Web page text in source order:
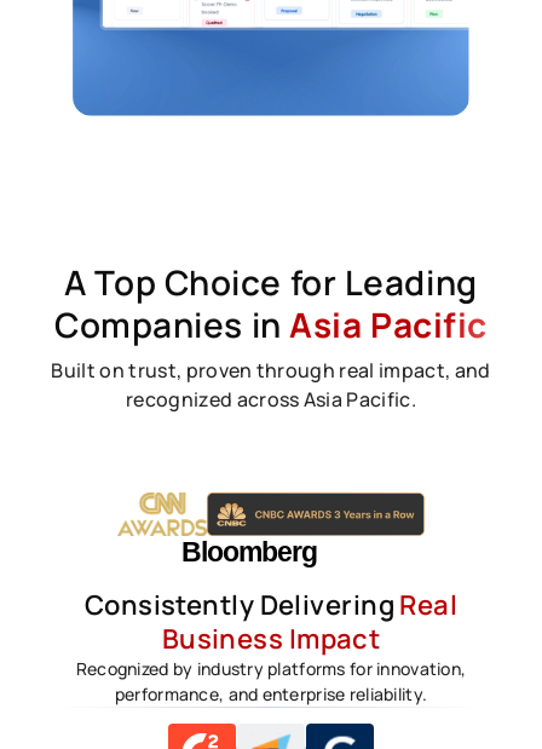
A Top Choice for Leading
Companies inAsia Pacific
Built on trust, proven through real impact, and
recognized across Asia Pacific.
Consistently Delivering Real
Business Impact
Recognized by industry platforms for innovation,
performance, and enterprise reliability.